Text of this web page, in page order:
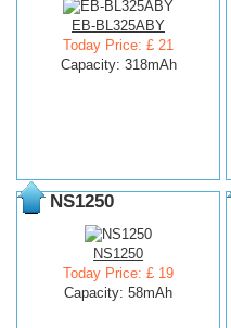
EB-BL325ABY
Today Price: £ 21
Capacity: 318mAh
NS1250
NS1250
Today Price: £ 19
Capacity: 58mAh